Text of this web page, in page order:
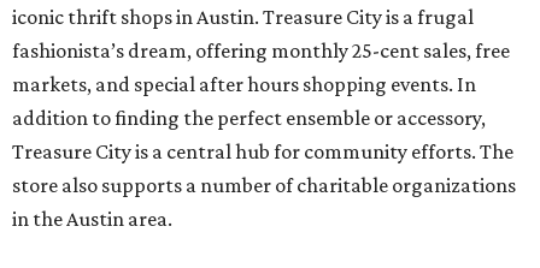
iconic thrift shops in Austin. Treasure City is a frugal
fashionista’s dream, offering monthly 25-cent sales, free
markets, and special after hours shopping events. In
addition to finding the perfect ensemble or accessory,
Treasure City is a central hub for community efforts. The
store also supports a number of charitable organizations
in the Austin area.